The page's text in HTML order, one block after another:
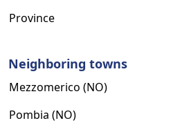
Province
Neighboring towns
Mezzomerico (NO)
Pombia (NO)